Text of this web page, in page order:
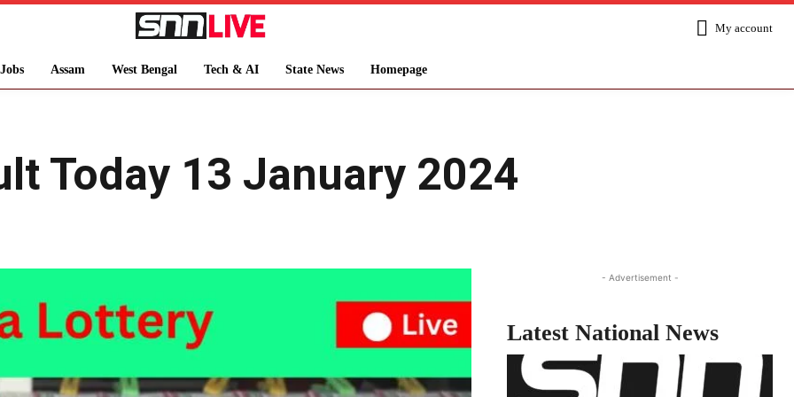
My account
Assam West Bengal Tech & AI State News Homepage
Today 13 January 2024
- Advertisement -
Latest National News